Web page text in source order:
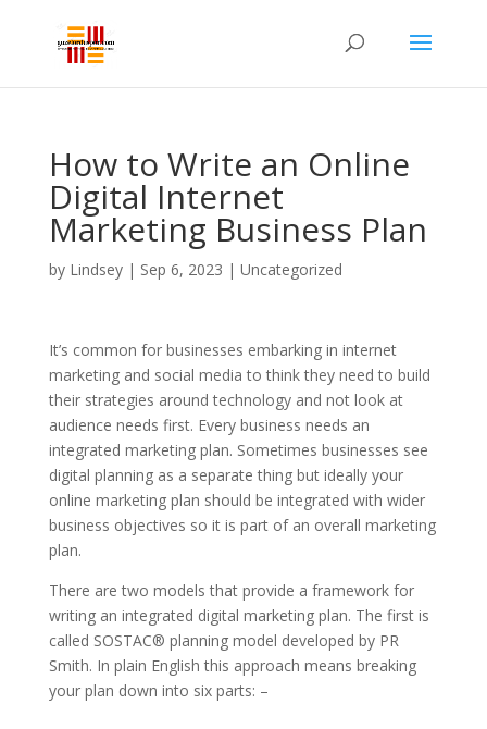
How to Write an Online
Digital Internet
Marketing Business Plan
by Lindsey| Sep 6, 2023 | Uncategorized
It’s common for businesses embarking in internet
marketing and social media to think they need to build
their strategies around technology and not look at
audience needs first. Every business needs an
integrated marketing plan. Sometimes businesses see
digital planning as a separate thing but ideally your
online marketing plan should be integrated with wider
business objectives so it is part of an overall marketing
plan.
There are two models that provide a framework for
writing an integrated digital marketing plan. The first is
called SOSTAC® planning model developed by PR
Smith. In plain English this approach means breaking
your plan down into six parts: –